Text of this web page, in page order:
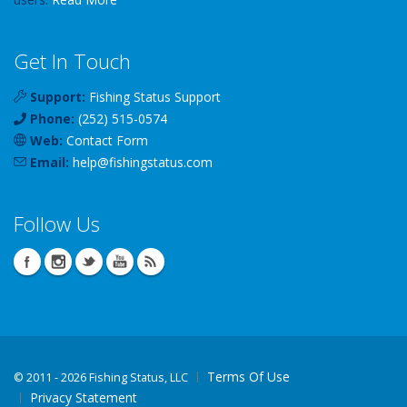
Get In Touch
Support: Fishing Status Support
Phone: (252) 515-0574
Web: Contact Form
Email: help@fishingstatus.com
Follow Us
© 2011 - 2026 Fishing Status, LLC
Terms Of Use
Privacy Statement